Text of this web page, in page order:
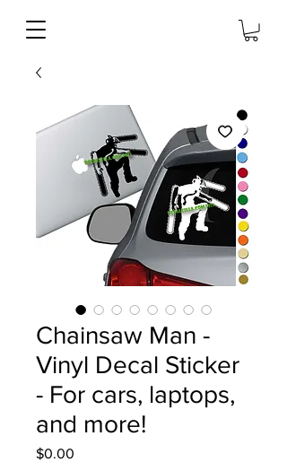
Chainsaw Man -
Vinyl Decal Sticker
- For cars, laptops,
and more!
$0.00